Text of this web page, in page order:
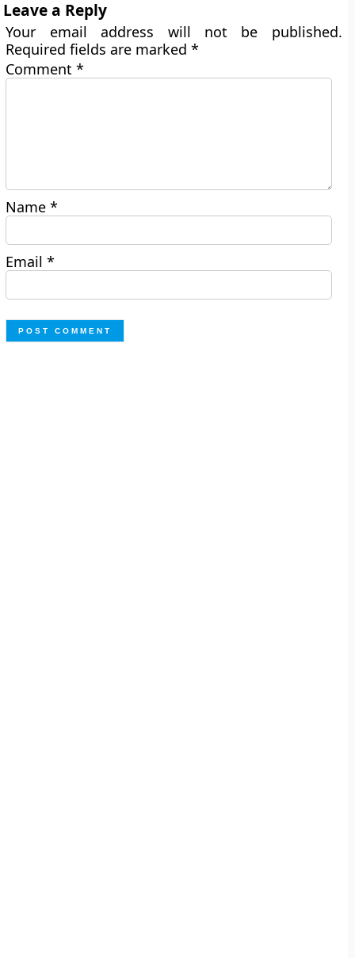
Leave a Reply
Your email address will not be published.
Required fields are marked*
Comment*
Name*
Email*